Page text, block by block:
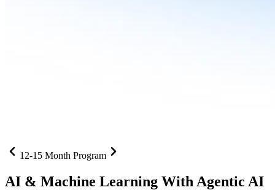
12-15 Month Program
AI & Machine Learning With Agentic AI